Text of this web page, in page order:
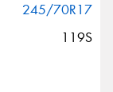
245/70R17
119S